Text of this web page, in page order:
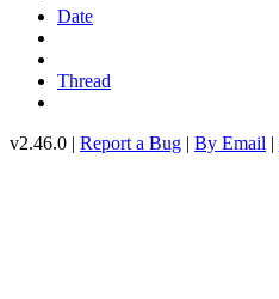
Date
Thread
v2.46.0 | Report a Bug | By Email |